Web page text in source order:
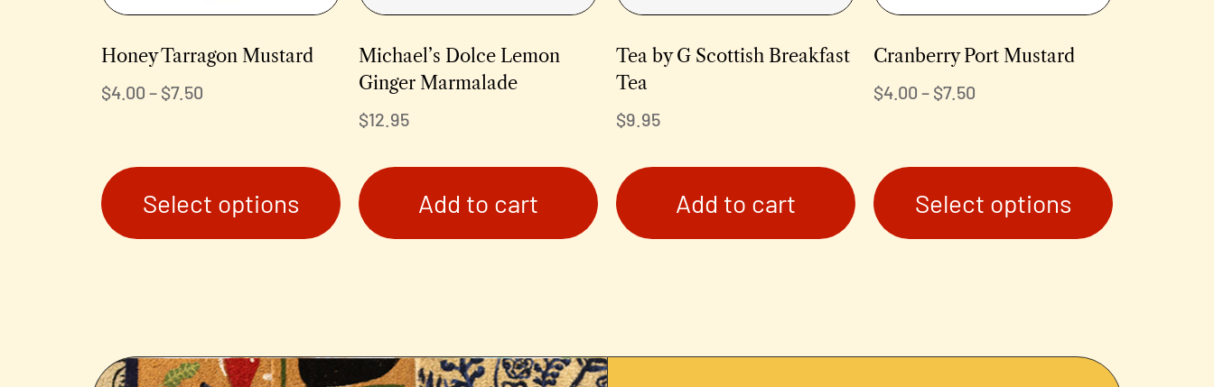
Honey Tarragon Mustard
$4.00 – $7.50
Select options
Michael’s Dolce Lemon
Ginger Marmalade
$12.95
Add to cart
Tea by G Scottish Breakfast
Tea
$9.95
Add to cart
Cranberry Port Mustard
$4.00 – $7.50
Select options